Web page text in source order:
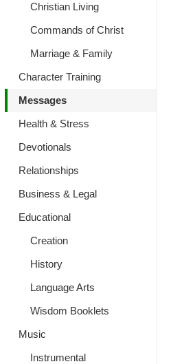
Christian Living
Commands of Christ
Marriage & Family
Character Training
Messages
Health & Stress
Devotionals
Relationships
Business & Legal
Educational
Creation
History
Language Arts
Wisdom Booklets
Music
Instrumental